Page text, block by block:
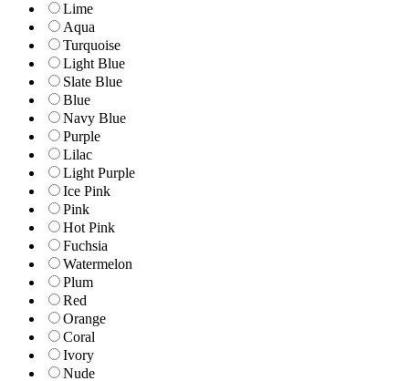
Lime
Aqua
Turquoise
Light Blue
Slate Blue
Blue
Navy Blue
Purple
Lilac
Light Purple
Ice Pink
Pink
Hot Pink
Fuchsia
Watermelon
Plum
Red
Orange
Coral
Ivory
Nude